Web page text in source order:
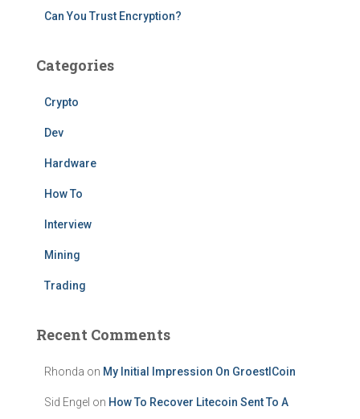
Can You Trust Encryption?
Categories
Crypto
Dev
Hardware
How To
Interview
Mining
Trading
Recent Comments
Rhonda on My Initial Impression On GroestlCoin
Sid Engel on How To Recover Litecoin Sent To A